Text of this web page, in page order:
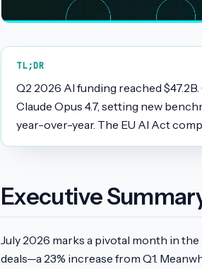
TL;DR
Q2 2026 AI funding reached
Claude Opus 4.7, setting new
year-over-year. The EU AI Act
Executive
July 2026 marks a pivotal month in
deals—a 23% increase from Q1.